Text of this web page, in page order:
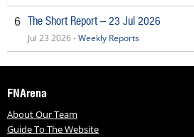
6 The Short Report – 23 Jul 2026
Jul 23 2026 -Weekly Reports
FNArena
About Our Team
Guide To The Website